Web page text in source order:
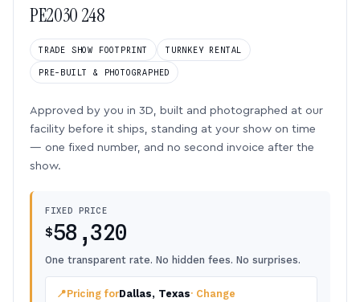
PE2030 248
TRADE SHOW FOOTPRINT TURNKEY RENTAL
PRE-BUILT & PHOTOGRAPHED
Approved by you in 3D, built and photographed at our
facility before it ships, standing at your show on time
— one fixed number, and no second invoice after the
show.
FIXED PRICE
$58,320
One transparent rate. No hidden fees. No surprises.
📍Pricing forDallas, Texas· Change